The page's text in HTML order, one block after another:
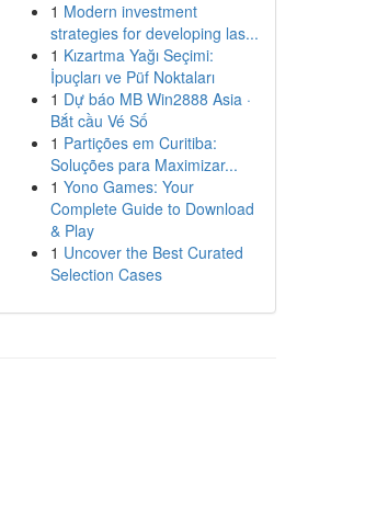
1 Modern investment
strategies for developing las...
1 Kızartma Yağı Seçimi:
İpuçları ve Püf Noktaları
1 Dự báo MB Win2888 Asia ·
Bắt cầu Vé Số
1 Partições em Curitiba:
Soluções para Maximizar...
1 Yono Games: Your
Complete Guide to Download
& Play
1 Uncover the Best Curated
Selection Cases